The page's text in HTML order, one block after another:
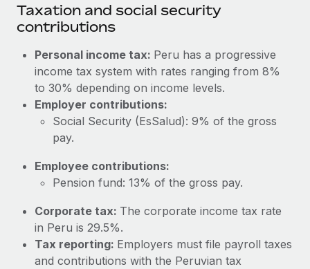
EOR compliance
As the global workforce continues to expand in response
Learn More
What a Workday global payroll implementation
actually looks like
Most teams hear "payroll implementation" and picture a
six-month project with a dedicated team....
Learn More
Taxation and social security
contributions
Personal income tax: Peru has a progressive
income tax system with rates ranging from 8%
to 30% depending on income levels.
Employer contributions:
Social Security (EsSalud): 9% of the gross
pay.
Employee contributions:
Pension fund: 13% of the gross pay.
Corporate tax: The corporate income tax rate
in Peru is 29.5%.
Tax reporting: Employers must file payroll taxes
and contributions with the Peruvian tax